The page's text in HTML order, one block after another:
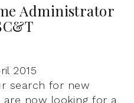
Administrator
2015
search for new
are now looking for a